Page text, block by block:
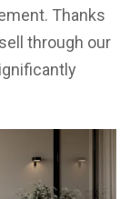
Thanks
through our